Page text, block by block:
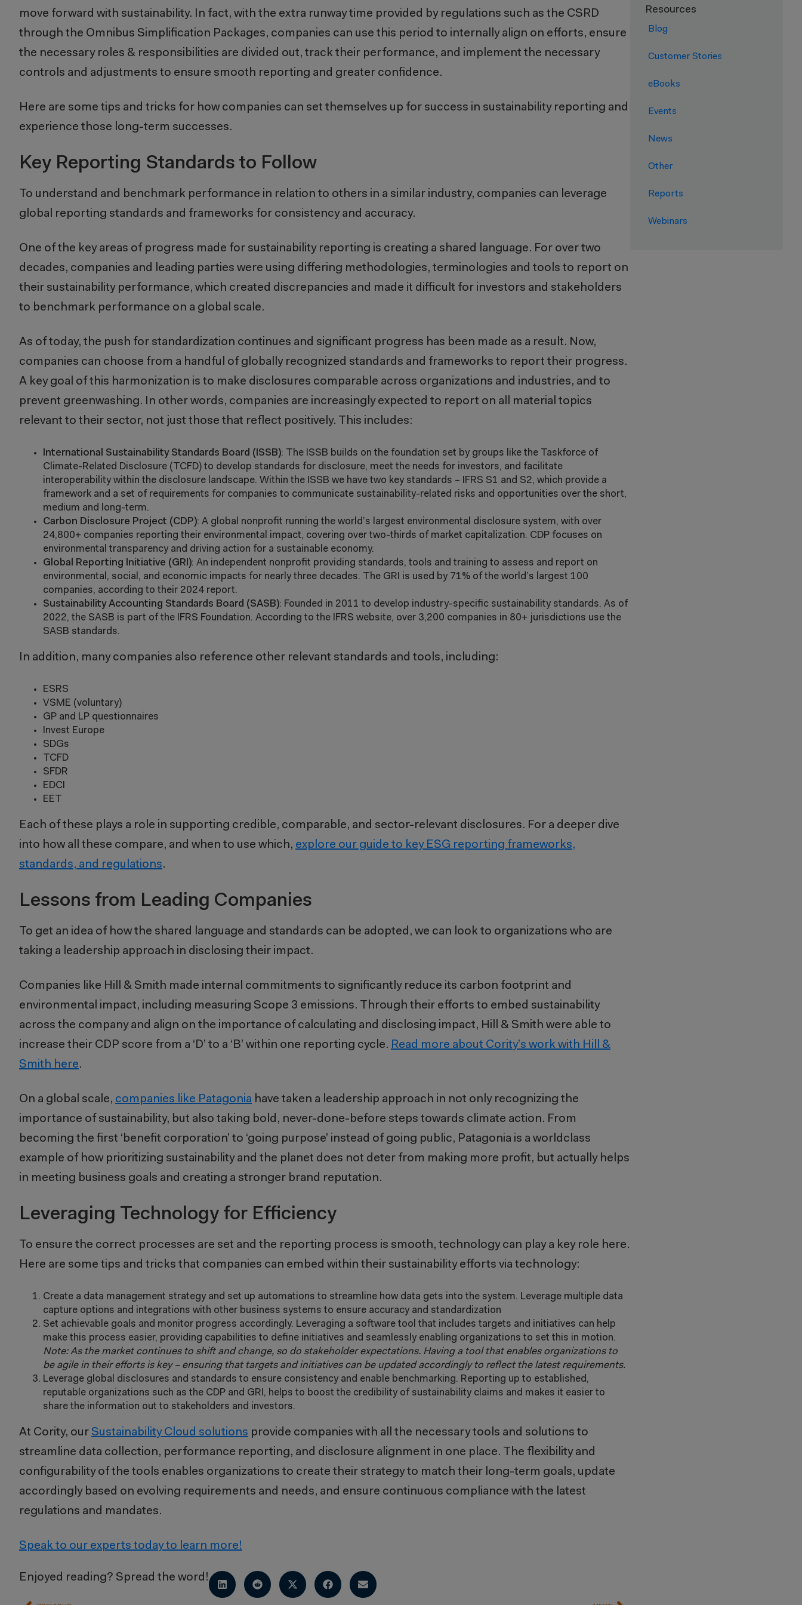
move forward with sustainability. In fact, with the extra runway time provided by regulations such as the CSRD
through the Omnibus Simplification Packages, companies can use this period to internally align on efforts, ensure
the necessary roles & responsibilities are divided out, track their performance, and implement the necessary
controls and adjustments to ensure smooth reporting and greater confidence.
Here are some tips and tricks for how companies can set themselves up for success in sustainability reporting and
experience those long-term successes.
Key Reporting Standards to Follow
To understand and benchmark performance in relation to others in a similar industry, companies can leverage
global reporting standards and frameworks for consistency and accuracy.
One of the key areas of progress made for sustainability reporting is creating a shared language. For over two
decades, companies and leading parties were using differing methodologies, terminologies and tools to report on
their sustainability performance, which created discrepancies and made it difficult for investors and stakeholders
to benchmark performance on a global scale.
As of today, the push for standardization continues and significant progress has been made as a result. Now,
companies can choose from a handful of globally recognized standards and frameworks to report their progress.
A key goal of this harmonization is to make disclosures comparable across organizations and industries, and to
prevent greenwashing. In other words, companies are increasingly expected to report on all material topics
relevant to their sector, not just those that reflect positively. This includes:
International Sustainability Standards Board (ISSB): The ISSB builds on the foundation set by groups like the Taskforce of
Climate-Related Disclosure (TCFD) to develop standards for disclosure, meet the needs for investors, and facilitate
interoperability within the disclosure landscape. Within the ISSB we have two key standards – IFRS S1 and S2, which provide a
framework and a set of requirements for companies to communicate sustainability-related risks and opportunities over the short,
medium and long-term.
Carbon Disclosure Project (CDP): A global nonprofit running the world’s largest environmental disclosure system, with over
24,800+ companies reporting their environmental impact, covering over two-thirds of market capitalization. CDP focuses on
environmental transparency and driving action for a sustainable economy.
Global Reporting Initiative (GRI): An independent nonprofit providing standards, tools and training to assess and report on
environmental, social, and economic impacts for nearly three decades. The GRI is used by 71% of the world’s largest 100
companies, according to their 2024 report.
Sustainability Accounting Standards Board (SASB): Founded in 2011 to develop industry-specific sustainability standards. As of
2022, the SASB is part of the IFRS Foundation. According to the IFRS website, over 3,200 companies in 80+ jurisdictions use the
SASB standards.
In addition, many companies also reference other relevant standards and tools, including:
ESRS
VSME (voluntary)
GP and LP questionnaires
Invest Europe
SDGs
TCFD
SFDR
EDCI
EET
Each of these plays a role in supporting credible, comparable, and sector-relevant disclosures. For a deeper dive
into how all these compare, and when to use which, explore our guide to key ESG reporting frameworks,
standards, and regulations.
Lessons from Leading Companies
To get an idea of how the shared language and standards can be adopted, we can look to organizations who are
taking a leadership approach in disclosing their impact.
Companies like Hill & Smith made internal commitments to significantly reduce its carbon footprint and
environmental impact, including measuring Scope 3 emissions. Through their efforts to embed sustainability
across the company and align on the importance of calculating and disclosing impact, Hill & Smith were able to
increase their CDP score from a ‘D’ to a ‘B’ within one reporting cycle. Read more about Cority’s work with Hill &
Smith here.
On a global scale, companies like Patagonia have taken a leadership approach in not only recognizing the
importance of sustainability, but also taking bold, never-done-before steps towards climate action. From
becoming the first ‘benefit corporation’ to ‘going purpose’ instead of going public, Patagonia is a worldclass
example of how prioritizing sustainability and the planet does not deter from making more profit, but actually helps
in meeting business goals and creating a stronger brand reputation.
Leveraging Technology for Efficiency
To ensure the correct processes are set and the reporting process is smooth, technology can play a key role here.
Here are some tips and tricks that companies can embed within their sustainability efforts via technology:
Create a data management strategy and set up automations to streamline how data gets into the system. Leverage multiple data
capture options and integrations with other business systems to ensure accuracy and standardization
Set achievable goals and monitor progress accordingly. Leveraging a software tool that includes targets and initiatives can help
make this process easier, providing capabilities to define initiatives and seamlessly enabling organizations to set this in motion.
Note: As the market continues to shift and change, so do stakeholder expectations. Having a tool that enables organizations to
be agile in their efforts is key – ensuring that targets and initiatives can be updated accordingly to reflect the latest requirements.
Leverage global disclosures and standards to ensure consistency and enable benchmarking. Reporting up to established,
reputable organizations such as the CDP and GRI, helps to boost the credibility of sustainability claims and makes it easier to
share the information out to stakeholders and investors.
At Cority, our Sustainability Cloud solutions provide companies with all the necessary tools and solutions to
streamline data collection, performance reporting, and disclosure alignment in one place. The flexibility and
configurability of the tools enables organizations to create their strategy to match their long-term goals, update
accordingly based on evolving requirements and needs, and ensure continuous compliance with the latest
regulations and mandates.
Speak to our experts today to learn more!
Enjoyed reading? Spread the word!
Resources
Blog
Customer Stories
eBooks
Events
News
Other
Reports
Webinars